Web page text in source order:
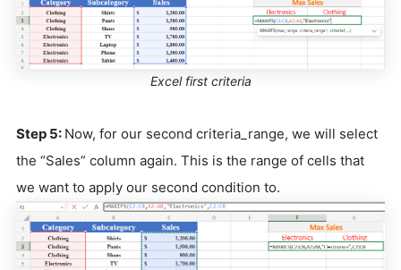
Excel first criteria
Step 5: Now, for our second criteria_range, we will select
the “Sales” column again. This is the range of cells that
we want to apply our second condition to.